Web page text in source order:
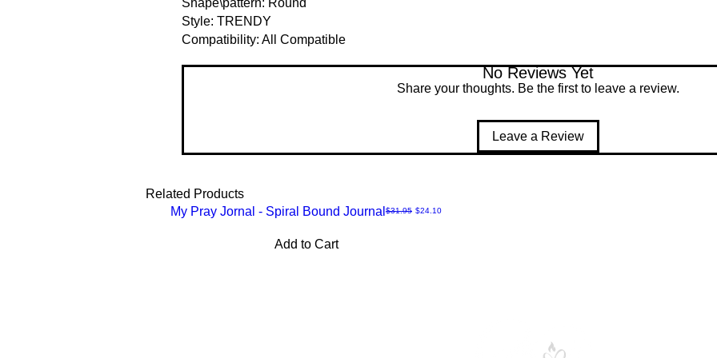
Shape\pattern: Round
Style: TRENDY
Compatibility: All Compatible
No Reviews Yet
Share your thoughts. Be the first to leave a review.
Leave a Review
Related Products
My Pray Jornal - Spiral Bound Journal Regular Price
$31.95 Sale Price
$24.10
Add to Cart